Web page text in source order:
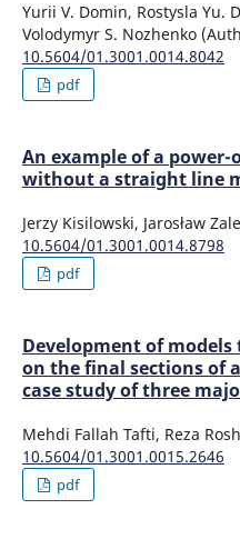
Yurii V. Domin, Rostysla Yu.
Volodymyr S. Nozhenko
10.5604/01.3001.0014.8042
pdf
An example of a
without a straight line
Jerzy Kisilowski, Jarosław
10.5604/01.3001.0014.8798
pdf
Development of
on the final sections of
case study of three
Mehdi Fallah Tafti, Reza
10.5604/01.3001.0015.2646
pdf